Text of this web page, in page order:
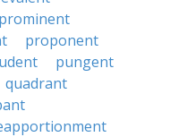
prominent
proponent
pungent
quadrant